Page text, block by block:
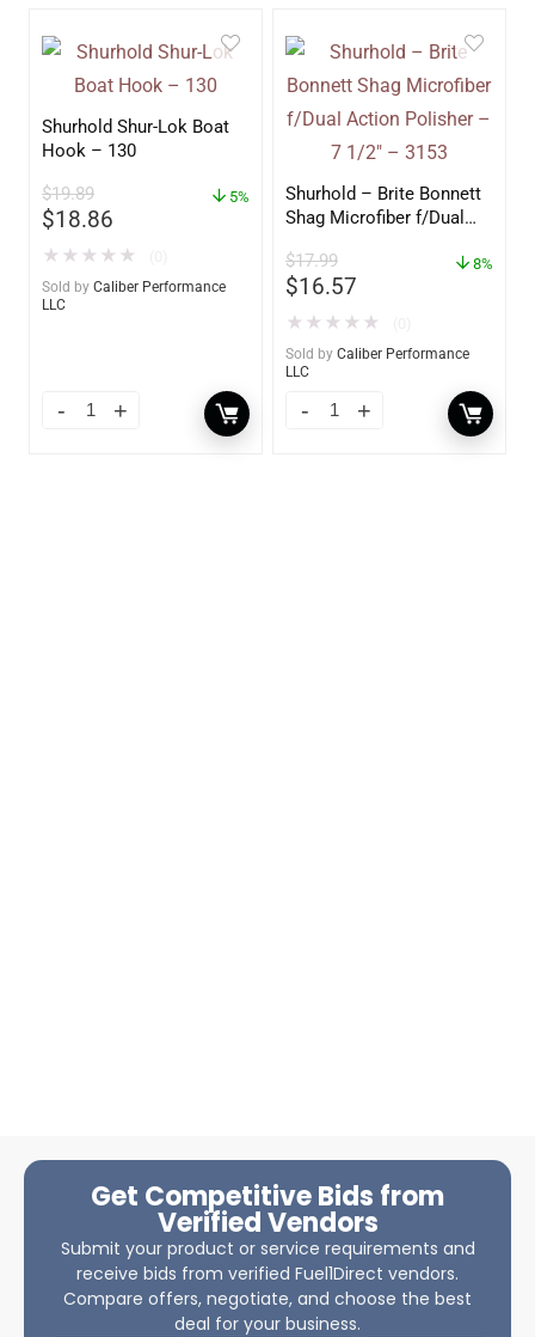
Shurhold Shur-Lok Boat
Hook – 130
$19.89
$18.86
5%
★ ★ ★ ★ ★
Sold by Caliber Performance
LLC
Shurhold – Brite Bonnett
Shag Microfiber f/Dual
– 3153
$17.99
$16.57
8%
★ ★ ★ ★ ★
Sold by Caliber Performance
LLC
Get Competitive Bids from
Verified Vendors
Submit your product or service requirements and
receive bids from verified Fuel1Direct vendors.
Compare offers, negotiate, and choose the best
deal for your business.